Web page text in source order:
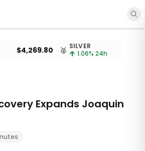
every 15 minutes
$4,269.80 🥈 SILVER
1.06% 24h
Expands Joaquin